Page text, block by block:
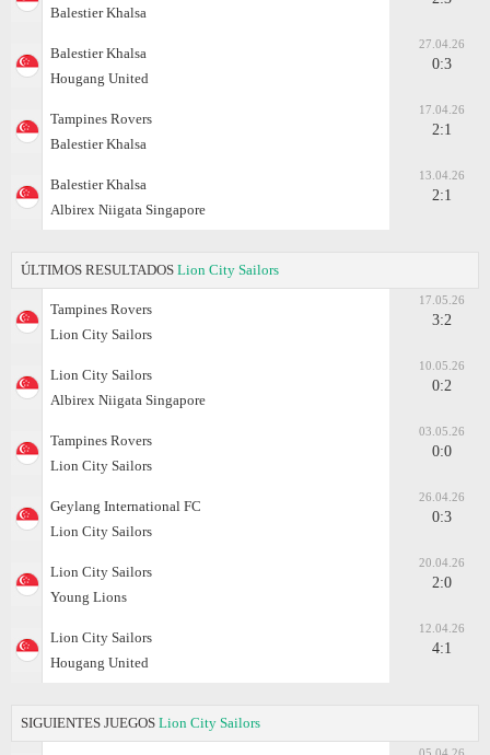
Balestier Khalsa
Balestier Khalsa
Hougang United
27.04.26
0:3
Tampines Rovers
Balestier Khalsa
17.04.26
2:1
Balestier Khalsa
Albirex Niigata Singapore
13.04.26
2:1
ÚLTIMOS RESULTADOS Lion City Sailors
Tampines Rovers
Lion City Sailors
17.05.26
3:2
Lion City Sailors
Albirex Niigata Singapore
10.05.26
0:2
Tampines Rovers
Lion City Sailors
03.05.26
0:0
Geylang International FC
Lion City Sailors
26.04.26
0:3
Lion City Sailors
Young Lions
20.04.26
2:0
Lion City Sailors
Hougang United
12.04.26
4:1
SIGUIENTES JUEGOS Lion City Sailors